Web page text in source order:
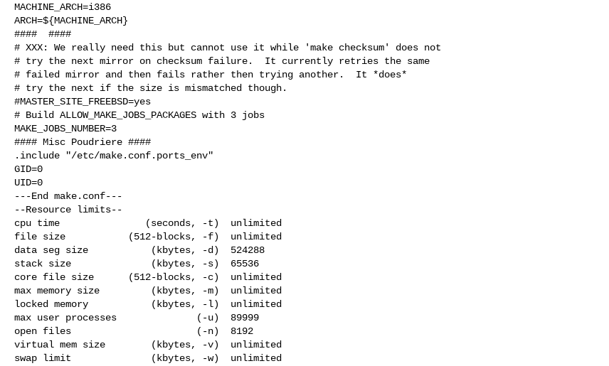
MACHINE_ARCH=i386
ARCH=${MACHINE_ARCH}
####  ####
# XXX: We really need this but cannot use it while 'make checksum' does not
# try the next mirror on checksum failure.  It currently retries the same
# failed mirror and then fails rather then trying another.  It *does*
# try the next if the size is mismatched though.
#MASTER_SITE_FREEBSD=yes
# Build ALLOW_MAKE_JOBS_PACKAGES with 3 jobs
MAKE_JOBS_NUMBER=3
#### Misc Poudriere ####
.include "/etc/make.conf.ports_env"
GID=0
UID=0
---End make.conf---
--Resource limits--
cpu time               (seconds, -t)  unlimited
file size           (512-blocks, -f)  unlimited
data seg size           (kbytes, -d)  524288
stack size              (kbytes, -s)  65536
core file size      (512-blocks, -c)  unlimited
max memory size         (kbytes, -m)  unlimited
locked memory           (kbytes, -l)  unlimited
max user processes              (-u)  89999
open files                      (-n)  8192
virtual mem size        (kbytes, -v)  unlimited
swap limit              (kbytes, -w)  unlimited